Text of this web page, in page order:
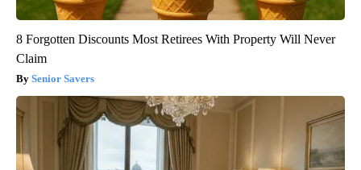
8 Forgotten Discounts Most Retirees With Property Will Never
Claim
Senior Savers